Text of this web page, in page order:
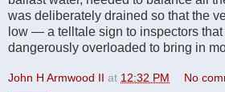
was deliberately drained so that the
low — a telltale sign to inspectors that
dangerously overloaded to bring in
John H Armwood II at 12:32 PM No